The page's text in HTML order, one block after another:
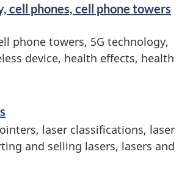
cell phones, cell phone towers
phone towers, 5G technology,
device, health effects, health
laser classifications, laser
and selling lasers, lasers and